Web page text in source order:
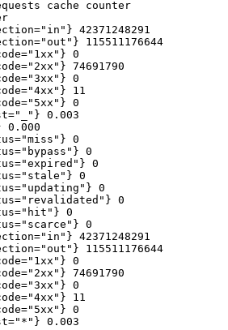
cache counter
42371248291
115511176644
0
74691790
0
11
0
0.003
0.000
0
0
0
0
0
0
0
0
42371248291
115511176644
0
74691790
0
11
0
0.003